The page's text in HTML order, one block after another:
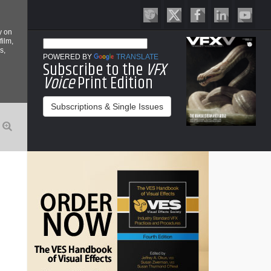
on
POWERED BY TRANSLATE
Subscribe to the VFX
VoicePrint Edition
Subscriptions & Single Issues